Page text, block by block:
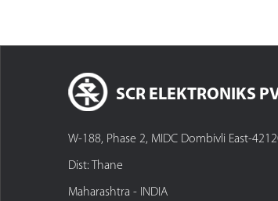
SCR ELEKTRONIKS
W-188, Phase 2, MIDC Dombivli East-
Dist: Thane
Maharashtra - INDIA